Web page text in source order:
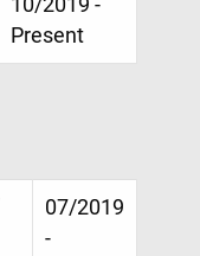
Present
07/2019
-